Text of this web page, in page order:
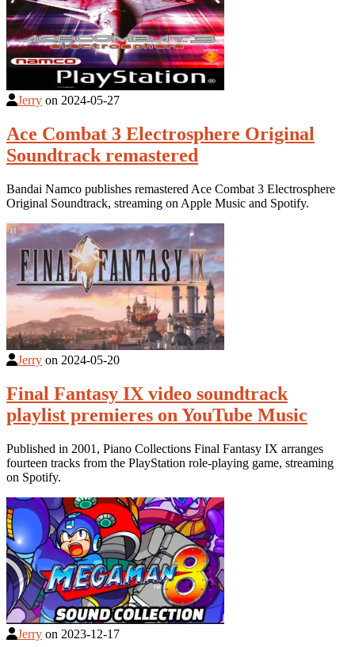
Jerry on 2024-05-27
Ace Combat 3 Electrosphere Original
Soundtrack remastered
Bandai Namco publishes remastered Ace Combat 3 Electrosphere
Original Soundtrack, streaming on Apple Music and Spotify.
Jerry on 2024-05-20
Final Fantasy IX video soundtrack
playlist premieres on YouTube Music
Published in 2001, Piano Collections Final Fantasy IX arranges
fourteen tracks from the PlayStation role-playing game, streaming
on Spotify.
Jerry on 2023-12-17